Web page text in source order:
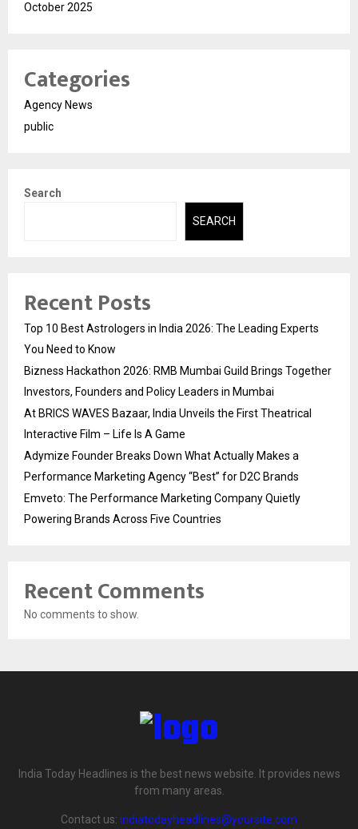
October 2025
Categories
Agency News
public
Search
SEARCH
Recent Posts
Top 10 Best Astrologers in India 2026: The Leading Experts
You Need to Know
Bizness Hackathon 2026: RMB Mumbai Guild Brings Together
Investors, Founders and Policy Leaders in Mumbai
At BRICS WAVES Bazaar, India Unveils the First Theatrical
Interactive Film – Life Is A Game
Adymize Founder Breaks Down What Actually Makes a
Performance Marketing Agency “Best” for D2C Brands
Emveto: The Performance Marketing Company Quietly
Powering Brands Across Five Countries
Recent Comments
No comments to show.
India Today Headlines is the best news website. It provides news
from many areas.
Contact us: indiatodayheadlines@yoursite.com